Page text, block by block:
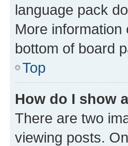
language pack
More
bottom of board
Top
How do I show
There are two
viewing posts.